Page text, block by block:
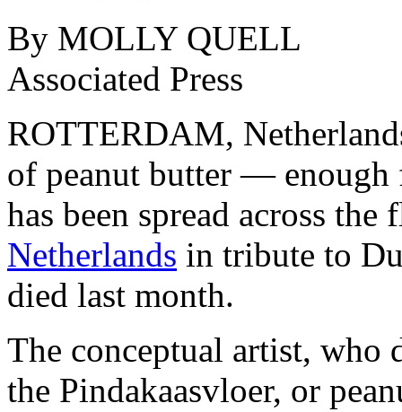
By MOLLY QUELL
Associated Press
ROTTERDAM,
of peanut butter —
has been spread across
Netherlands in tribute to
died last month.
The conceptual artist, who
the Pindakaasvloer, or